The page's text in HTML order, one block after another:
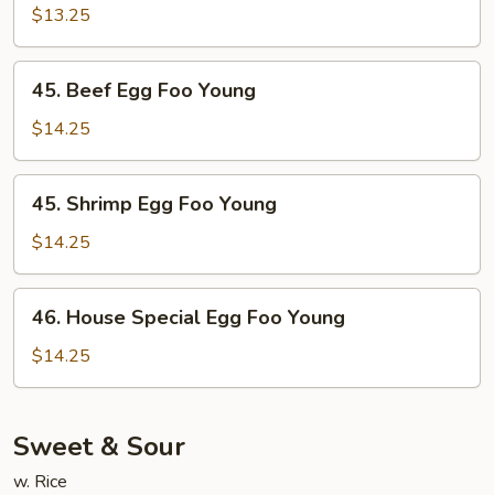
Egg
Foo
Young
$13.25
Beef
Egg
Foo
Young
45. Beef Egg Foo Young
$14.25
Shrimp
Egg
Foo
Young
45. Shrimp Egg Foo Young
$14.25
House
Special
Egg
Young
46. House Special Egg Foo Young
$14.25
Sweet & Sour
w. Rice